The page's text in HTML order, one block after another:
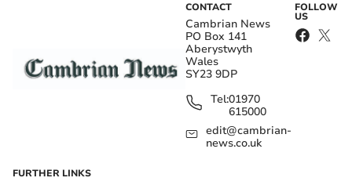
CONTACT
Cambrian News
PO Box 141
Aberystwyth
Wales
SY23 9DP
Tel:01970
615000
edit@cambrian-
news.co.uk
FOLLOW
US
FURTHER LINKS